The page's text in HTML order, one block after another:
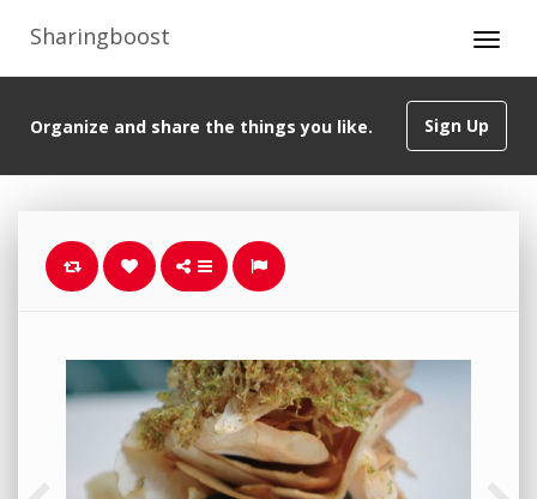
Sharingboost
Sign Up
Organize and share the things you like.